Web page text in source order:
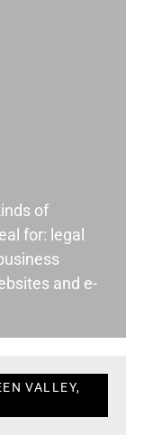
of
for: legal
and e-
VALLEY,